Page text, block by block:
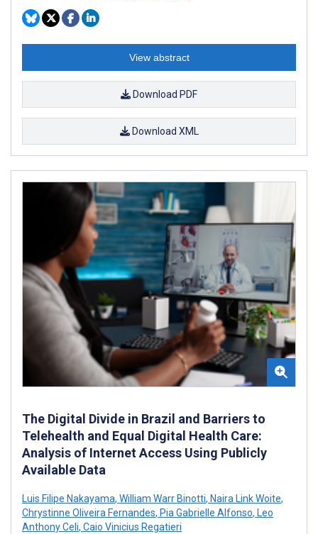
View abstract
Download PDF
Download XML
The Digital Divide in Brazil and Barriers to
Telehealth and Equal Digital Health Care:
Analysis of Internet Access Using Publicly
Available Data
Luis Filipe Nakayama, William Warr Binotti, Naira Link Woite,
Chrystinne Oliveira Fernandes, Pia Gabrielle Alfonso, Leo
Anthony Celi, Caio Vinicius Regatieri